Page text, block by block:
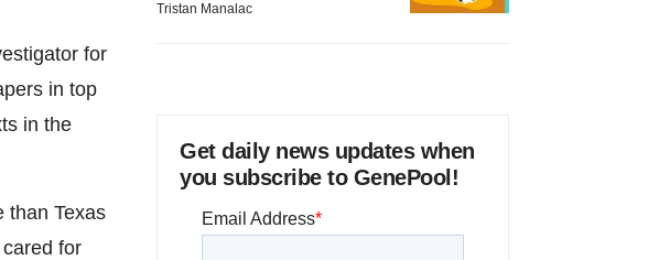
for
in top
in the
than Texas
for
Tristan Manalac
Get daily news updates when
you subscribe to GenePool!